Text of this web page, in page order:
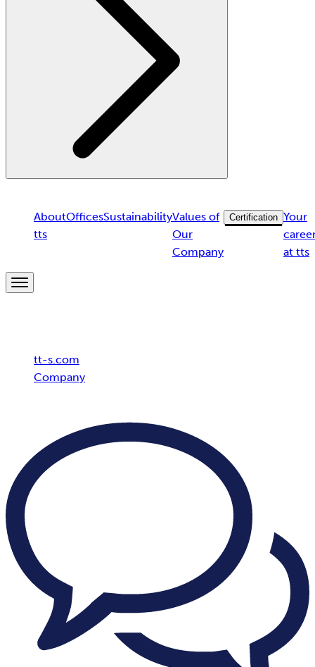
About
tts
OfficesSustainabilityValues of
Our
Company
Certification Your
at tts
tt-s.com
Company